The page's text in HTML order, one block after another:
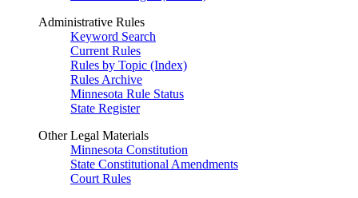
Administrative Rules
Keyword Search
Current Rules
Rules by Topic (Index)
Rules Archive
Minnesota Rule Status
State Register
Other Legal Materials
Minnesota Constitution
State Constitutional Amendments
Court Rules